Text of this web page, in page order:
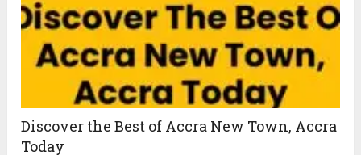
Discover the Best of Accra New Town, Accra
Today